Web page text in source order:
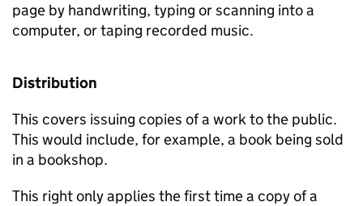
page by handwriting, typing or scanning into a
computer, or taping recorded music.
Distribution
This covers issuing copies of a work to the public.
This would include, for example, a book being sold
in a bookshop.
This right only applies the first time a copy of a